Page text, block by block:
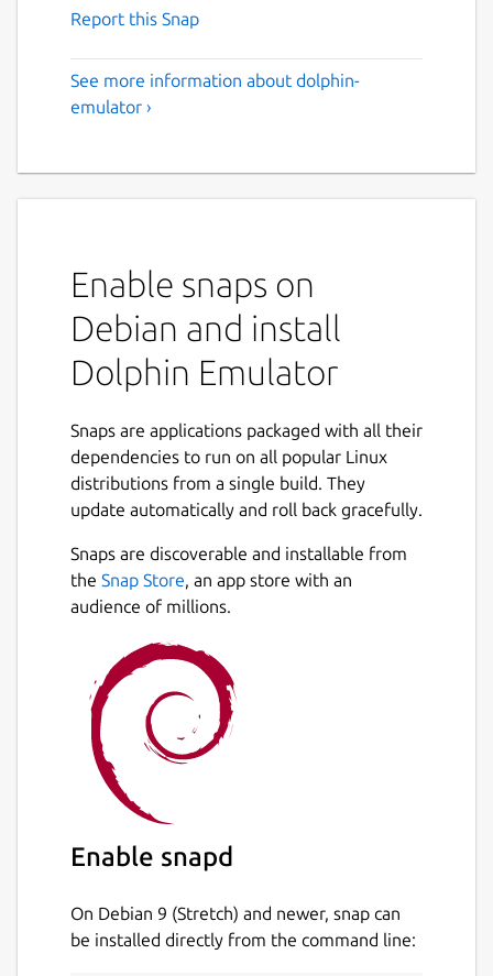
Report this Snap
See more information about dolphin-
emulator ›
Enable snaps on
Debian and install
Dolphin Emulator
Snaps are applications packaged with all their
dependencies to run on all popular Linux
distributions from a single build. They
update automatically and roll back gracefully.
Snaps are discoverable and installable from
the Snap Store, an app store with an
audience of millions.
Enable snapd
On Debian 9 (Stretch) and newer, snap can
be installed directly from the command line: